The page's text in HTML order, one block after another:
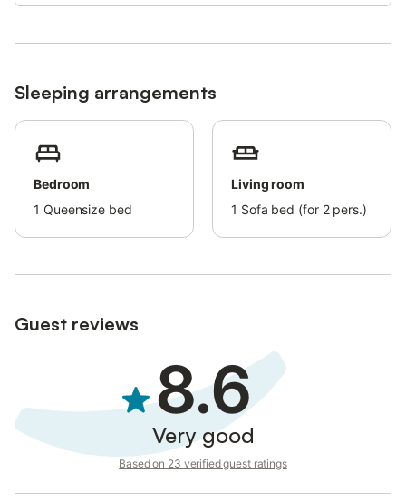
Free Wi-Fi is available.
the accommodation and one around the perimeter of the
building.
Sleeping arrangements
Bedroom
1 Queensize bed
Living room
1 Sofa bed (for 2 pers.)
Guest reviews
8.6
Very good
Based on 23 verified guest ratings